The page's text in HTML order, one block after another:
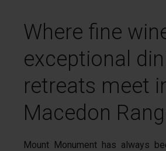
Where fine
exceptional
retreats meet
Macedon
Mount Monument has always